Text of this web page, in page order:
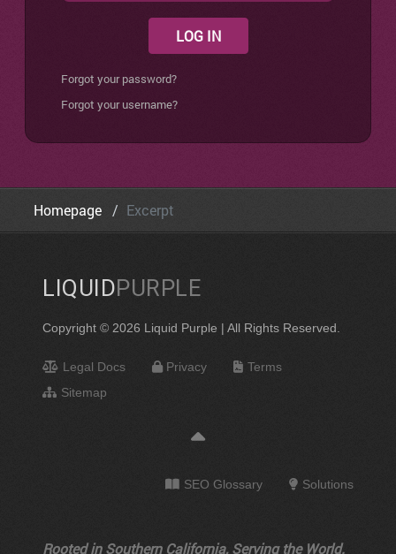
LOG IN
Forgot your password?
Forgot your username?
Homepage Excerpt
LIQUIDPURPLE
Copyright © 2026 Liquid Purple | All Rights Reserved.
Legal Docs Privacy
Terms
Sitemap
SEO Glossary Solutions
Rooted in Southern California, Serving the World.